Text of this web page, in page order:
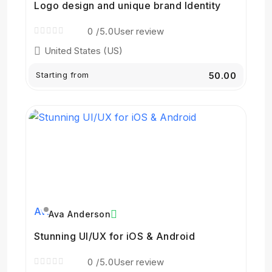
Logo design and unique brand Identity
0 /5.0User review
United States (US)
Starting from ₹50.00
Ava Anderson
Stunning UI/UX for iOS & Android
0 /5.0User review